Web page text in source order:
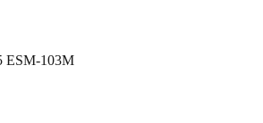
ESM-103M